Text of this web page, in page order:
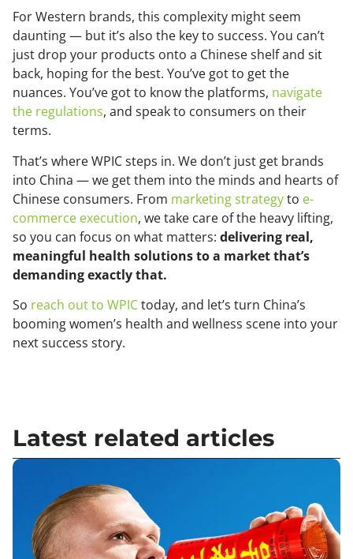
For Western brands, this complexity might seem
daunting — but it’s also the key to success. You can’t
just drop your products onto a Chinese shelf and sit
back, hoping for the best. You’ve got to get the
nuances. You’ve got to know the platforms, navigate
the regulations, and speak to consumers on their
terms.
That’s where WPIC steps in. We don’t just get brands
into China — we get them into the minds and hearts of
Chinese consumers. From marketing strategyto e-
commerce execution, we take care of the heavy lifting,
so you can focus on what matters: delivering real,
meaningful health solutions to a market that’s
demanding exactly that.
So reach out to WPICtoday, and let’s turn China’s
booming women’s health and wellness scene into your
next success story.
Latest related articles